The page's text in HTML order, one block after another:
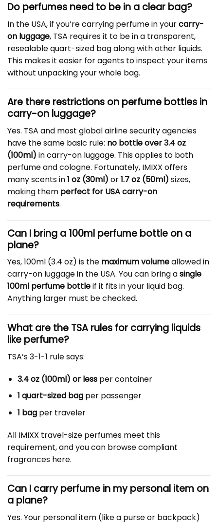
Do perfumes need to be in a clear bag?
In the USA, if you’re carrying perfume in yourcarry-
on luggage, TSA requires it to be in a transparent,
resealable quart-sized bag along with other liquids.
This makes it easier for agents to inspect your items
without unpacking your whole bag.
Are there restrictions on perfume bottles in
carry-on luggage?
Yes. TSA and most global airline security agencies
have the same basic rule: no bottle over 3.4 oz
(100ml) in carry-on luggage. This applies to both
perfume and cologne. Fortunately, IMIXX offers
many scents in1 oz (30ml) or1.7 oz (50ml) sizes,
making them perfect for USA carry-on
requirements.
Can I bring a 100ml perfume bottle on a
plane?
Yes, 100ml (3.4 oz) is the maximum volumeallowed in
carry-on luggage in the USA. You can bring asingle
100ml perfume bottleif it fits in your liquid bag.
Anything larger must be checked.
What are the TSA rules for carrying liquids
like perfume?
TSA’s 3-1-1 rule says:
3.4 oz (100ml) or lessper container
1 quart-sized bagper passenger
1 bagper traveler
All IMIXX travel-size perfumes meet this
requirement, and you can browse compliant
fragrances here.
Can I carry perfume in my personal item on
a plane?
Yes. Your personal item (like a purse or backpack)